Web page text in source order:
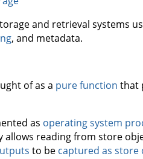
and retrieval systems
, and metadata.
of as a pure function that
as operating system
allows reading from store
to be captured as store